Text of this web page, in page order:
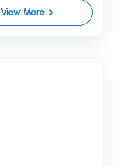
View More